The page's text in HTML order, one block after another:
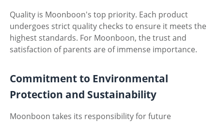
Quality is Moonboon's top priority. Each product
undergoes strict quality checks to ensure it meets the
highest standards. For Moonboon, the trust and
satisfaction of parents are of immense importance.
Commitment to Environmental
Protection and Sustainability
Moonboon takes its responsibility for future